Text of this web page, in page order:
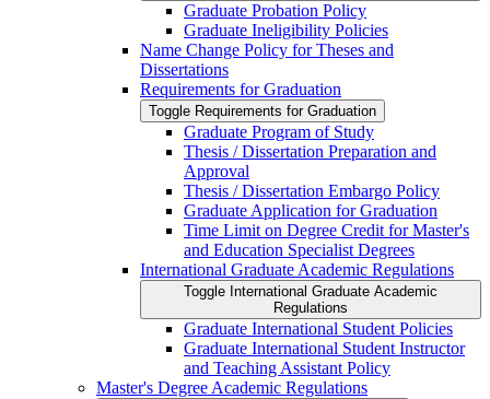
Graduate Probation Policy
Graduate Ineligibility Policies
Name Change Policy for Theses and
Dissertations
Requirements for Graduation
Toggle Requirements for Graduation
Graduate Program of Study
Thesis /​ Dissertation Preparation and
Approval
Thesis /​ Dissertation Embargo Policy
Graduate Application for Graduation
Time Limit on Degree Credit for Master's
and Education Specialist Degrees
International Graduate Academic Regulations
Toggle International Graduate Academic
Regulations
Graduate International Student Policies
Graduate International Student Instructor
and Teaching Assistant Policy
Master's Degree Academic Regulations